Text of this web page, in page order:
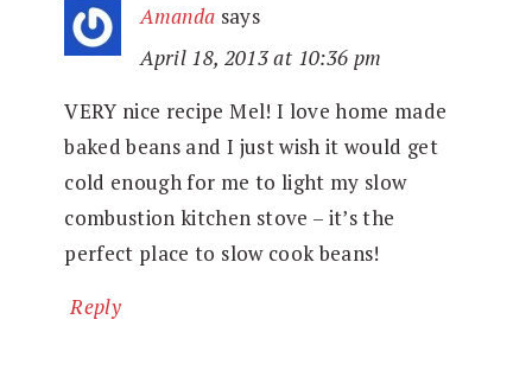
Amanda says
April 18, 2013 at 10:36 pm
VERY nice recipe Mel! I love home made
baked beans and I just wish it would get
cold enough for me to light my slow
combustion kitchen stove – it’s the
perfect place to slow cook beans!
Reply